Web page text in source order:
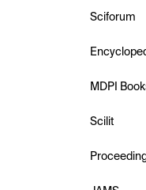
Sciforum
MDPI
Scilit